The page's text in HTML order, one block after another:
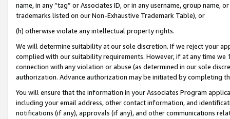
name, in any “tag” or Associates ID, or in any username, group
trademarks listed on our Non-Exhaustive Trademark Table), or
(h) otherwise violate any intellectual property rights.
We will determine suitability at our sole discretion. If we reject your
complied with our suitability requirements. However, if at any time
connection with any violation or abuse (as determined in our sole
authorization. Advance authorization may be initiated by completing
You will ensure that the information in your Associates Program
including your email address, other contact information, and
notifications (if any), approvals (if any), and other communications